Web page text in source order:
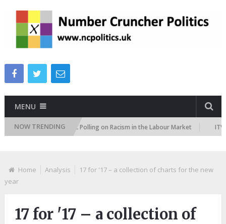
MENU
NOW TRENDING
Tracker TUC Polling on Racism in the Labour Market ITV
Home Analysis
17 for '17 – a collection of charts for the new
year
17 for '17 – a collection of